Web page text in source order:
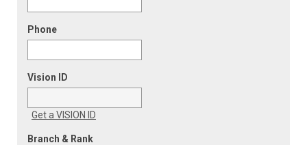
Phone
Vision ID
Get a VISION ID
Branch & Rank